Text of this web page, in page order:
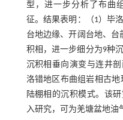
型，进一步分析了布曲
征。结果表明：（1）毕
台地边缘、开阔台地、
积相，进一步细分为9种
沉积相垂向演变与连井
洛错地区布曲组岩相古
陆棚相的沉积模式。该
入研究，可为羌塘盆地油